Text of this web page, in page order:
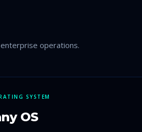
operations.
SYSTEM
OS